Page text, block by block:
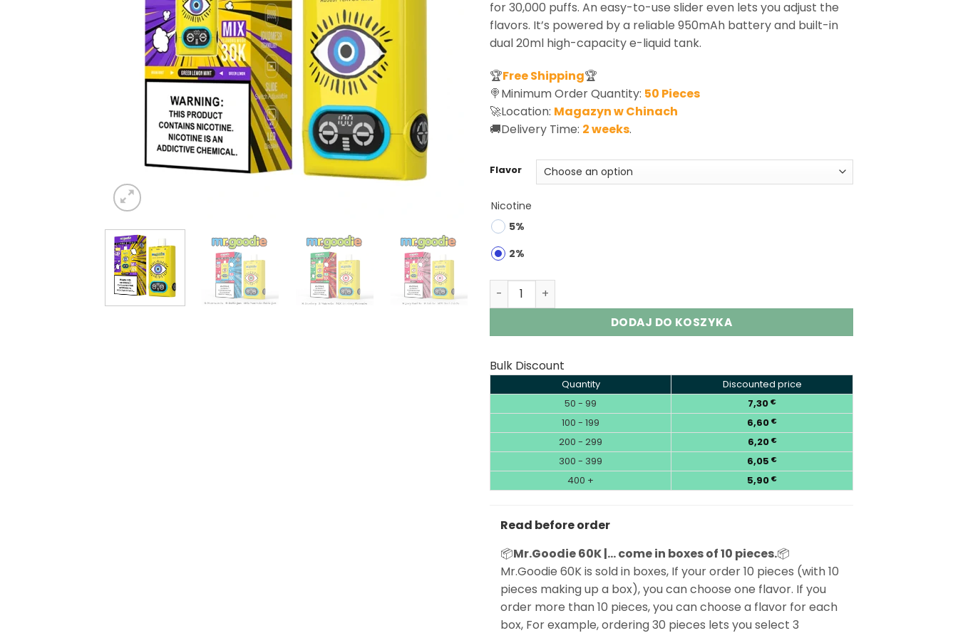
for 30,000 puffs. An easy-to-use slider even lets you adjust the
flavors. It’s powered by a reliable 950mAh battery and built-in
dual 20ml high-capacity e-liquid tank.
🏆Free Shipping🏆
🍭Minimum Order Quantity: 50 Pieces
🚀Location: Magazyn w Chinach
🚚Delivery Time: 2 weeks.
Flavor
Nicotine
5%
2%
Mr.Goodie 60K Puffs 3-in-1 Adjust Flavor King Vape Wholesale quantity
DODAJ DO KOSZYKA
Bulk Discount
Quantity
Discounted price
50 - 99
7,30 €
100 - 199 6,60 €
200 - 299 6,20 €
300 - 399 6,05 €
400 + 5,90 €
Read before order
📦Mr.Goodie 60K |… come in boxes of 10 pieces.📦
Mr.Goodie 60K is sold in boxes, If your order 10 pieces (with 10
pieces making up a box), you can choose one flavor. If you
order more than 10 pieces, you can choose a flavor for each
box, For example, ordering 30 pieces lets you select 3